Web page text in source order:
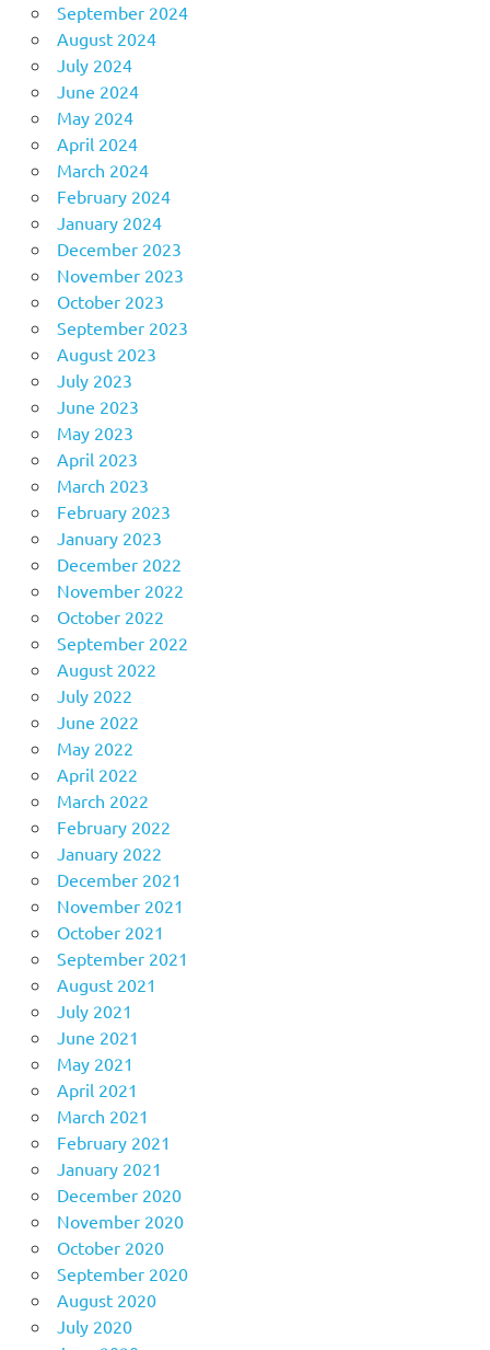
September 2024
August 2024
July 2024
June 2024
May 2024
April 2024
March 2024
February 2024
January 2024
December 2023
November 2023
October 2023
September 2023
August 2023
July 2023
June 2023
May 2023
April 2023
March 2023
February 2023
January 2023
December 2022
November 2022
October 2022
September 2022
August 2022
July 2022
June 2022
May 2022
April 2022
March 2022
February 2022
January 2022
December 2021
November 2021
October 2021
September 2021
August 2021
July 2021
June 2021
May 2021
April 2021
March 2021
February 2021
January 2021
December 2020
November 2020
October 2020
September 2020
August 2020
July 2020